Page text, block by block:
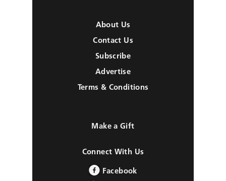
About Us
Contact Us
Subscribe
Advertise
Terms & Conditions
Make a Gift
Connect With Us
Facebook